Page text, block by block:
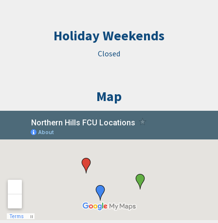
Holiday Weekends
Closed
Map